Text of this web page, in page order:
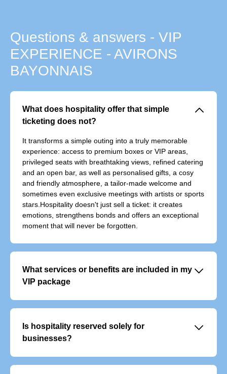
Questions & answers - VIP
EXPERIENCE - AVIRONS
BAYONNAIS
What does hospitality offer that simple
ticketing does not?
􀆈
It transforms a simple outing into a truly memorable
experience: access to premium boxes or VIP areas,
privileged seats with breathtaking views, refined catering
and an open bar, as well as personalised gifts, a cosy
and friendly atmosphere, a tailor-made welcome and
sometimes even exclusive meetings with artists or sports
stars.Hospitality doesn't just sell a ticket: it creates
emotions, strengthens bonds and offers an exceptional
moment that will never be forgotten.
What services or benefits are included in my
VIP package
􀆈
VIP offers typically include:
- Personalised welcome with dedicated support
- Premium food and beverage service
Is hospitality reserved solely for
businesses?
􀆈
No, although it is often used to entertain clients or